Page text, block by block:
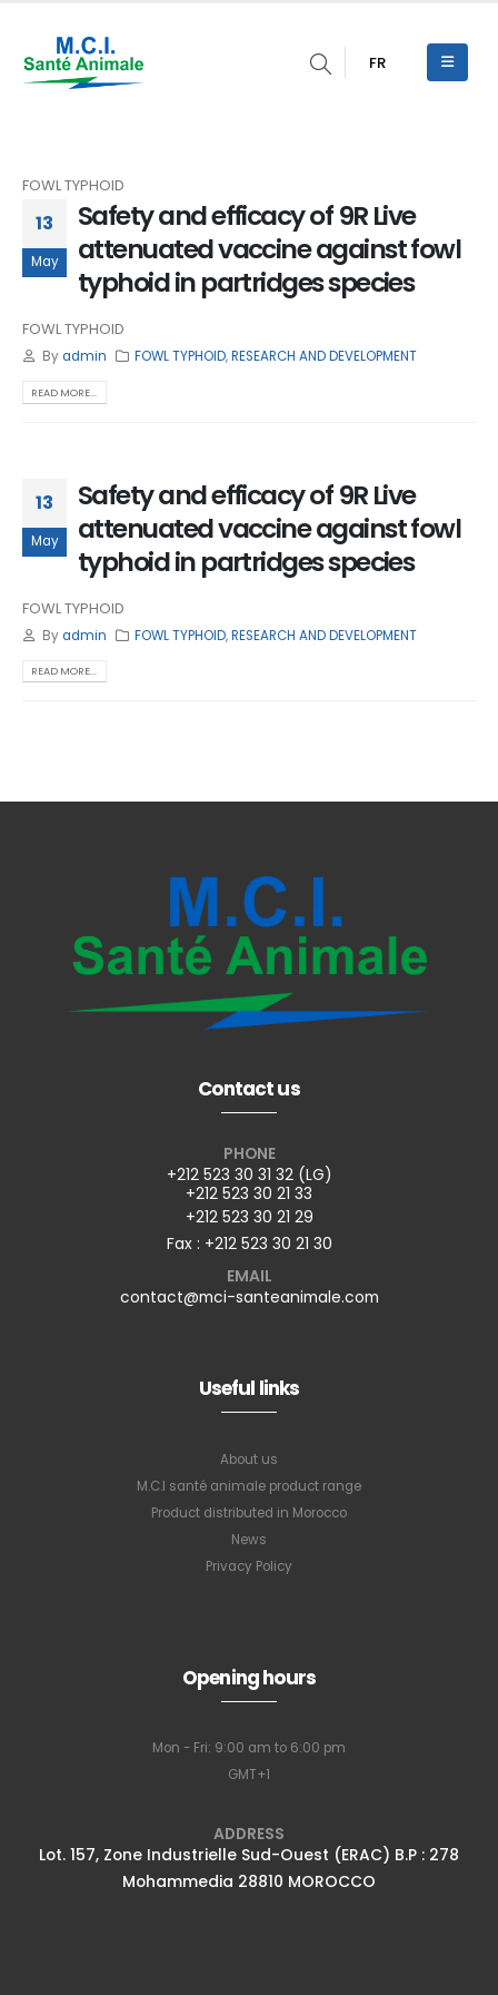
FR
FOWL TYPHOID
13
May
Safety and efficacy of 9R Live
attenuated vaccine against fowl
typhoid in partridges species
FOWL TYPHOID
Byadmin FOWL TYPHOID,RESEARCH AND DEVELOPMENT
READ MORE...
13
May
Safety and efficacy of 9R Live
attenuated vaccine against fowl
typhoid in partridges species
FOWL TYPHOID
Byadmin FOWL TYPHOID,RESEARCH AND DEVELOPMENT
READ MORE...
Contact us
PHONE
+212 523 30 31 32 (LG)
+212 523 30 21 33
+212 523 30 21 29
Fax : +212 523 30 21 30
EMAIL
contact@mci-santeanimale.com
Useful links
About us
M.C.I santé animale product range
Product distributed in Morocco
News
Privacy Policy
Opening hours
Mon - Fri: 9:00 am to 6:00 pm
GMT+1
ADDRESS
Lot. 157, Zone Industrielle Sud-Ouest (ERAC) B.P : 278
Mohammedia 28810 MOROCCO